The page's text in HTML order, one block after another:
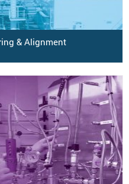
& Alignment